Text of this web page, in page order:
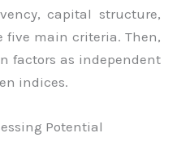
capital structure,
main criteria. Then,
factors as independent
indices.
Potential